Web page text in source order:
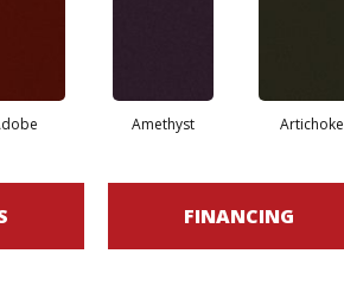
Amethyst Artichoke
FINANCING